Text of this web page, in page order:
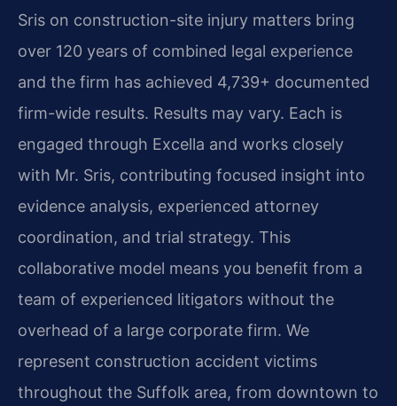
Sris on construction-site injury matters bring
over 120 years of combined legal experience
and the firm has achieved 4,739+ documented
firm-wide results. Results may vary. Each is
engaged through Excella and works closely
with Mr. Sris, contributing focused insight into
evidence analysis, experienced attorney
coordination, and trial strategy. This
collaborative model means you benefit from a
team of experienced litigators without the
overhead of a large corporate firm. We
represent construction accident victims
throughout the Suffolk area, from downtown to